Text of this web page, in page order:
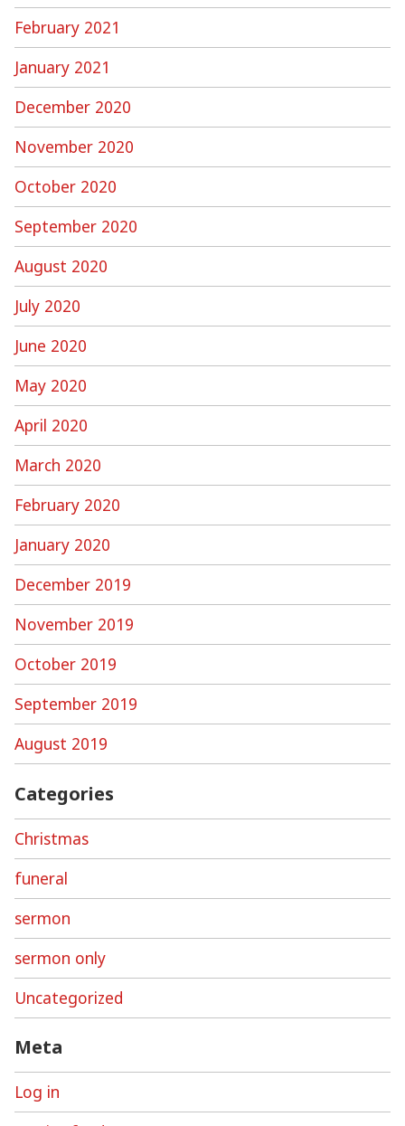
February 2021
January 2021
December 2020
November 2020
October 2020
September 2020
August 2020
July 2020
June 2020
May 2020
April 2020
March 2020
February 2020
January 2020
December 2019
November 2019
October 2019
September 2019
August 2019
Categories
Christmas
funeral
sermon
sermon only
Uncategorized
Meta
Log in